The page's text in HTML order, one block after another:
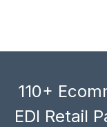
110+
EDI Retail